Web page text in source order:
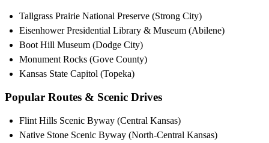
Tallgrass Prairie National Preserve (Strong City)
Eisenhower Presidential Library & Museum (Abilene)
Boot Hill Museum (Dodge City)
Monument Rocks (Gove County)
Kansas State Capitol (Topeka)
Popular Routes & Scenic Drives
Flint Hills Scenic Byway (Central Kansas)
Native Stone Scenic Byway (North-Central Kansas)